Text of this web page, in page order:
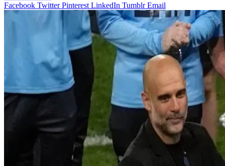
Facebook Twitter Pinterest LinkedIn Tumblr Email